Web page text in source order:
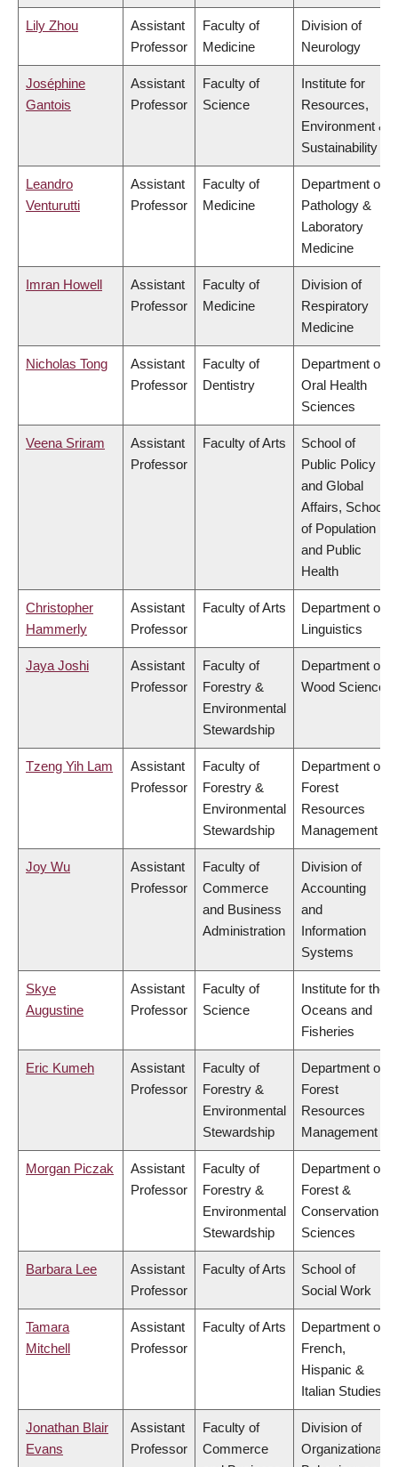
Lily Zhou
Assistant
Professor
Faculty of
Medicine
Division of
Neurology
Joséphine
Gantois
Assistant
Professor
Faculty of
Science
Institute for
Resources,
Environment &
Sustainability
Leandro
Venturutti
Assistant
Professor
Faculty of
Medicine
Department of
Pathology &
Laboratory
Medicine
Imran Howell
Assistant
Professor
Faculty of
Medicine
Division of
Respiratory
Medicine
Nicholas Tong
Assistant
Professor
Faculty of
Dentistry
Department of
Oral Health
Sciences
Veena Sriram
Assistant
Professor
Faculty of Arts
School of
Public Policy
and Global
Affairs, School
of Population
and Public
Health
Christopher
Hammerly
Assistant
Professor
Faculty of Arts
Department of
Linguistics
Jaya Joshi
Assistant
Professor
Faculty of
Forestry &
Environmental
Stewardship
Department of
Wood Science
Tzeng Yih Lam
Assistant
Professor
Faculty of
Forestry &
Environmental
Stewardship
Department of
Forest
Resources
Management
Joy Wu
Assistant
Professor
Faculty of
Commerce
and Business
Administration
Division of
Accounting
and
Information
Systems
Skye
Augustine
Assistant
Professor
Faculty of
Science
Institute for the
Oceans and
Fisheries
Eric Kumeh
Assistant
Professor
Faculty of
Forestry &
Environmental
Stewardship
Department of
Forest
Resources
Management
Morgan Piczak
Assistant
Professor
Faculty of
Forestry &
Environmental
Stewardship
Department of
Forest &
Conservation
Sciences
Barbara Lee
Assistant
Professor
Faculty of Arts
School of
Social Work
Tamara
Mitchell
Assistant
Professor
Faculty of Arts
Department of
French,
Hispanic &
Italian Studies
Jonathan Blair
Evans
Assistant
Professor
Faculty of
Commerce
Division of
Organizational